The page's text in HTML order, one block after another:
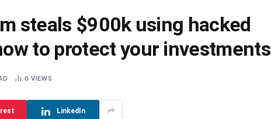
steals $900k using hacked
to protect your investments
0 VIEWS
LinkedIn